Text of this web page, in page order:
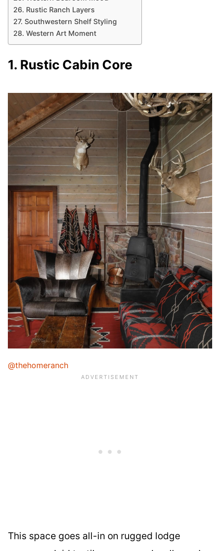
26. Rustic Ranch Layers
27. Southwestern Shelf Styling
28. Western Art Moment
1. Rustic Cabin Core
@thehomeranch
This space goes all-in on rugged lodge